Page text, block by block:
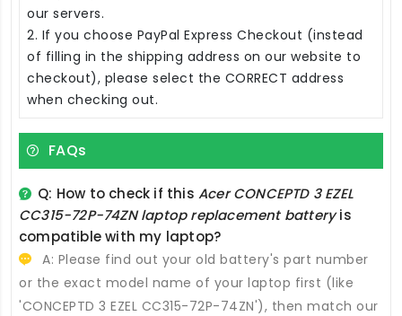
our servers.
2. If you choose PayPal Express Checkout (instead
of filling in the shipping address on our website to
checkout), please select the CORRECT address
when checking out.
FAQs
Q: How to check if thisAcer CONCEPTD 3 EZEL
CC315-72P-74ZN laptop replacement batteryis
compatible with my laptop?
A: Please find out your old battery's part number
or the exact model name of your laptop first (like
'CONCEPTD 3 EZEL CC315-72P-74ZN'), then match our